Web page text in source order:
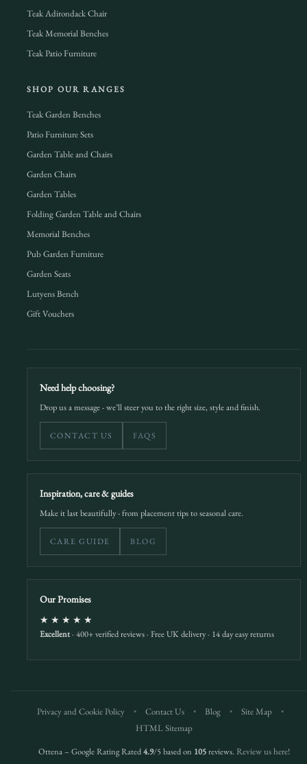
Teak Adirondack Chair
Teak Memorial Benches
Teak Patio Furniture
SHOP OUR RANGES
Teak Garden Benches
Patio Furniture Sets
Garden Table and Chairs
Garden Chairs
Garden Tables
Folding Garden Table and Chairs
Memorial Benches
Pub Garden Furniture
Garden Seats
Lutyens Bench
Gift Vouchers
Need help choosing?
Drop us a message - we’ll steer you to the right size, style and finish.
CONTACT US FAQS
Inspiration, care & guides
Make it last beautifully - from placement tips to seasonal care.
CARE GUIDE BLOG
Our Promises
★★★★★
Excellent· 400+ verified reviews · Free UK delivery · 14 day easy returns
Privacy and Cookie Policy • Contact Us • Blog • Site Map
•
HTML Sitemap
Ottena – Google Rating Rated4.9/5 based on 105reviews. Review us here!